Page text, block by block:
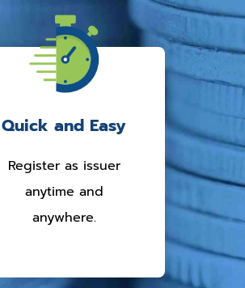
Quick and Easy
Register as issuer
anytime and
anywhere.